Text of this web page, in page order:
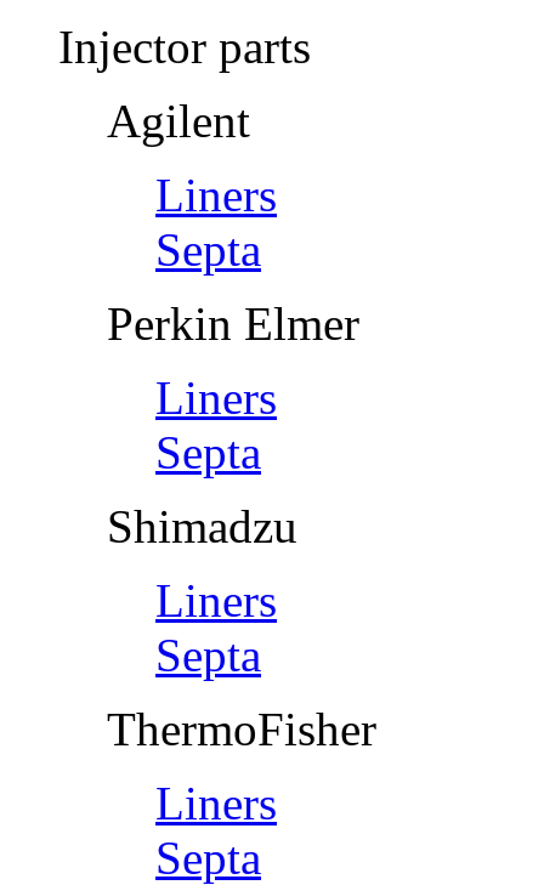
Injector parts
Agilent
Liners
Septa
Perkin Elmer
Liners
Septa
Shimadzu
Liners
Septa
ThermoFisher
Liners
Septa